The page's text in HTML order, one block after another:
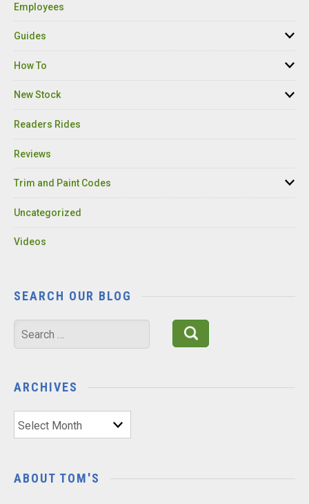
Employees
Guides
How To
New Stock
Readers Rides
Reviews
Trim and Paint Codes
Uncategorized
Videos
SEARCH OUR BLOG
Search
for:
ARCHIVES
Archives
ABOUT TOM'S